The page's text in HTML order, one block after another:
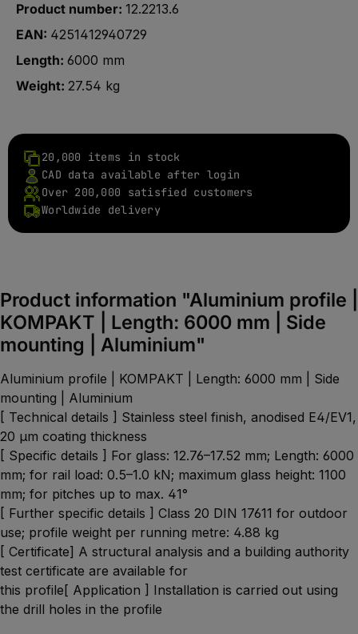
Product number: 12.2213.6
EAN: 4251412940729
Length: 6000 mm
Weight: 27.54 kg
20,000 items in stock
CAD data available after login
Over 200,000 satisfied customers
Worldwide delivery
Product information "Aluminium profile |
KOMPAKT | Length: 6000 mm | Side
mounting | Aluminium"
Aluminium profile | KOMPAKT | Length: 6000 mm | Side
mounting | Aluminium
[ Technical details ] Stainless steel finish, anodised E4/EV1,
20 µm coating thickness
[ Specific details ] For glass: 12.76–17.52 mm; Length: 6000
mm; for rail load: 0.5–1.0 kN; maximum glass height: 1100
mm; for pitches up to max. 41°
[ Further specific details ] Class 20 DIN 17611 for outdoor
use; profile weight per running metre: 4.88 kg
[ Certificate] A structural analysis and a building authority
test certificate are available for
this profile[ Application ] Installation is carried out using
the drill holes in the profile